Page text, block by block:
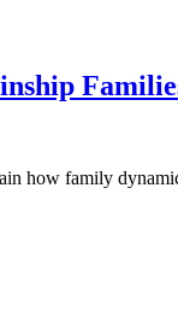
how family